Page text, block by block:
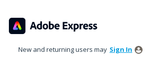
New and returning users may Sign In